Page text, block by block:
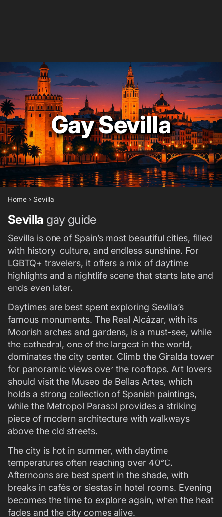
Gay Sevilla
Home › Sevilla
Sevilla gay guide
Sevilla is one of Spain’s most beautiful cities, filled
with history, culture, and endless sunshine. For
LGBTQ+ travelers, it offers a mix of daytime
highlights and a nightlife scene that starts late and
ends even later.
Daytimes are best spent exploring Sevilla’s
famous monuments. The Real Alcázar, with its
Moorish arches and gardens, is a must-see, while
the cathedral, one of the largest in the world,
dominates the city center. Climb the Giralda tower
for panoramic views over the rooftops. Art lovers
should visit the Museo de Bellas Artes, which
holds a strong collection of Spanish paintings,
while the Metropol Parasol provides a striking
piece of modern architecture with walkways
above the old streets.
The city is hot in summer, with daytime
temperatures often reaching over 40°C.
Afternoons are best spent in the shade, with
breaks in cafés or siestas in hotel rooms. Evening
becomes the time to explore again, when the heat
fades and the city comes alive.